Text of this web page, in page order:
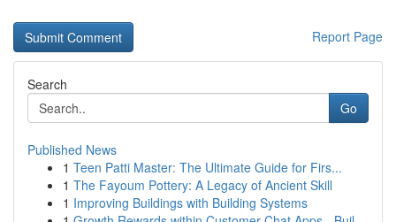
Report Page
Search
Go
Published News
1 Teen Patti Master: The Ultimate Guide for Firs...
1 The Fayoum Pottery: A Legacy of Ancient Skill
1 Improving Buildings with Building Systems